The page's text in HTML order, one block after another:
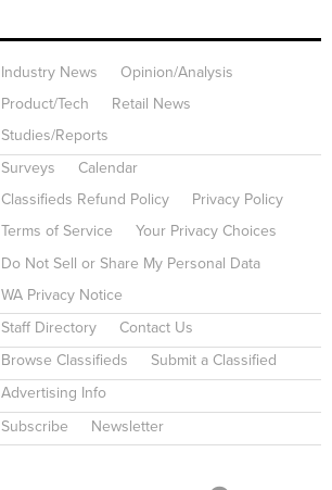
Industry News
Opinion/Analysis
Product/Tech
Retail News
Studies/Reports
Surveys
Calendar
Classifieds Refund Policy
Privacy Policy
Terms of Service
Your Privacy Choices
Do Not Sell or Share My Personal Data
WA Privacy Notice
Staff Directory Contact Us
Browse Classifieds Submit a Classified
Advertising Info
Subscribe Newsletter